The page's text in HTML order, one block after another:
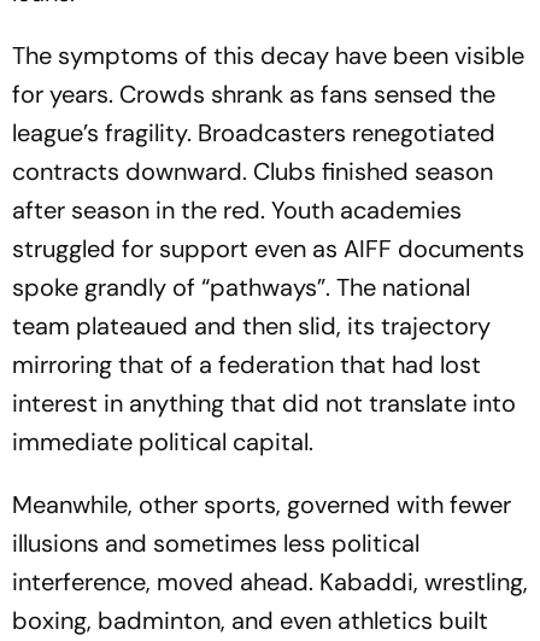
The symptoms of this decay have been visible
for years. Crowds shrank as fans sensed the
league’s fragility. Broadcasters renegotiated
contracts downward. Clubs finished season
after season in the red. Youth academies
struggled for support even as AIFF documents
spoke grandly of “pathways”. The national
team plateaued and then slid, its trajectory
mirroring that of a federation that had lost
interest in anything that did not translate into
immediate political capital.
Meanwhile, other sports, governed with fewer
illusions and sometimes less political
interference, moved ahead. Kabaddi, wrestling,
boxing, badminton, and even athletics built